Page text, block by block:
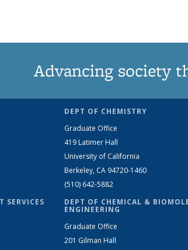
Advancing society
SERVICES
DEPT OF CHEMISTRY
Graduate Office
419 Latimer Hall
University of California
Berkeley, CA 94720-1460
(510) 642-5882
DEPT OF CHEMICAL &
ENGINEERING
Graduate Office
201 Gilman Hall